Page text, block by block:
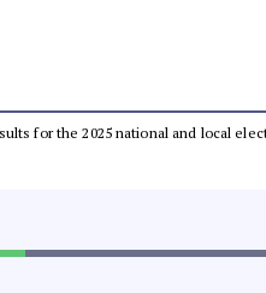
for the 2025 national and local